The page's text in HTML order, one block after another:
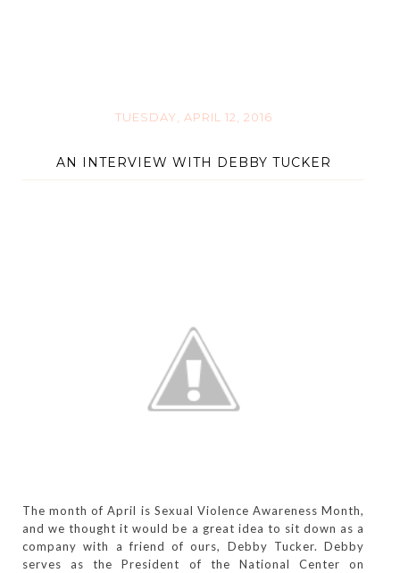
TUESDAY, APRIL 12, 2016
AN INTERVIEW WITH DEBBY TUCKER
The month of April is Sexual Violence Awareness Month,
and we thought it would be a great idea to sit down as a
company with a friend of ours, Debby Tucker. Debby
serves as the President of the National Center on